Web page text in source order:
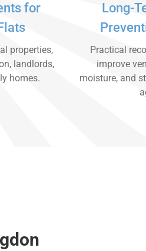
for
properties,
landlords,
homes.
Long-
Practical
improve
moisture, and